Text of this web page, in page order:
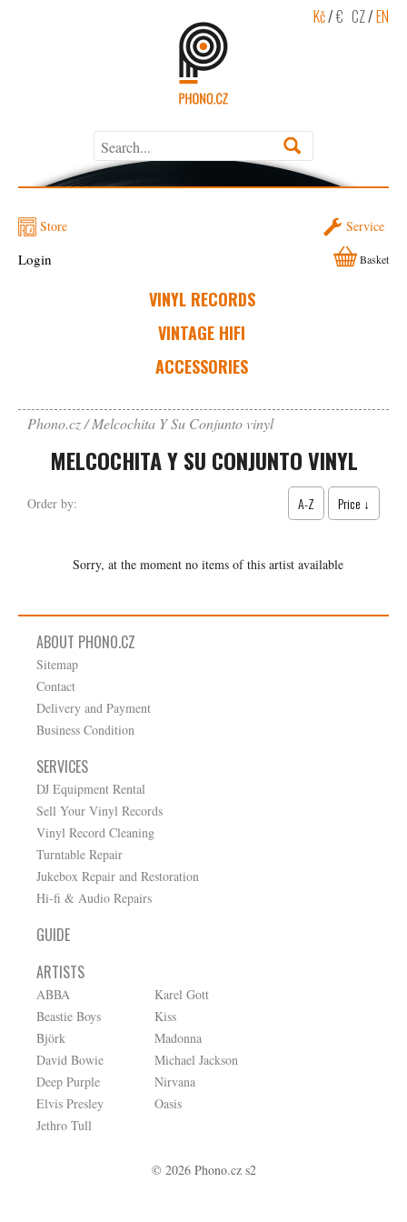
Kč/€ CZ/EN
Store Service
VINYL RECORDS
VINTAGE HIFI
ACCESSORIES
Login Basket
Phono.cz Melcochita Y Su Conjunto vinyl
MELCOCHITA Y SU CONJUNTO VINYL
Order by: A-Z Price ↓
Sorry, at the moment no items of this artist available
ABOUT PHONO.CZ
Sitemap
Contact
Delivery and Payment
Business Condition
SERVICES
DJ Equipment Rental
Sell Your Vinyl Records
Vinyl Record Cleaning
Turntable Repair
Jukebox Repair and Restoration
Hi-fi & Audio Repairs
GUIDE
ARTISTS
ABBA
Beastie Boys
Björk
David Bowie
Deep Purple
Elvis Presley
Jethro Tull
Karel Gott
Kiss
Madonna
Michael Jackson
Nirvana
Oasis
© 2026 Phono.cz s2